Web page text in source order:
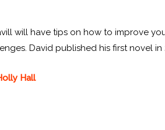
will have tips on how to improve
David published his first novel
Hall